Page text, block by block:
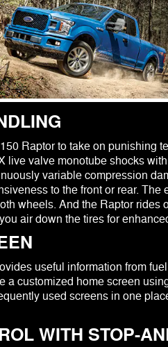
Raptor to take on punishing
live valve monotube shocks
variable compression
to the front or rear.
wheels. And the Raptor
air down the tires for
useful information from
a customized home screen
used screens in one
WITH STOP-